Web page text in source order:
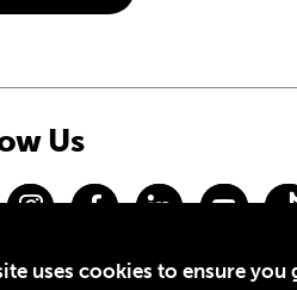
uses cookies to ensure
Us